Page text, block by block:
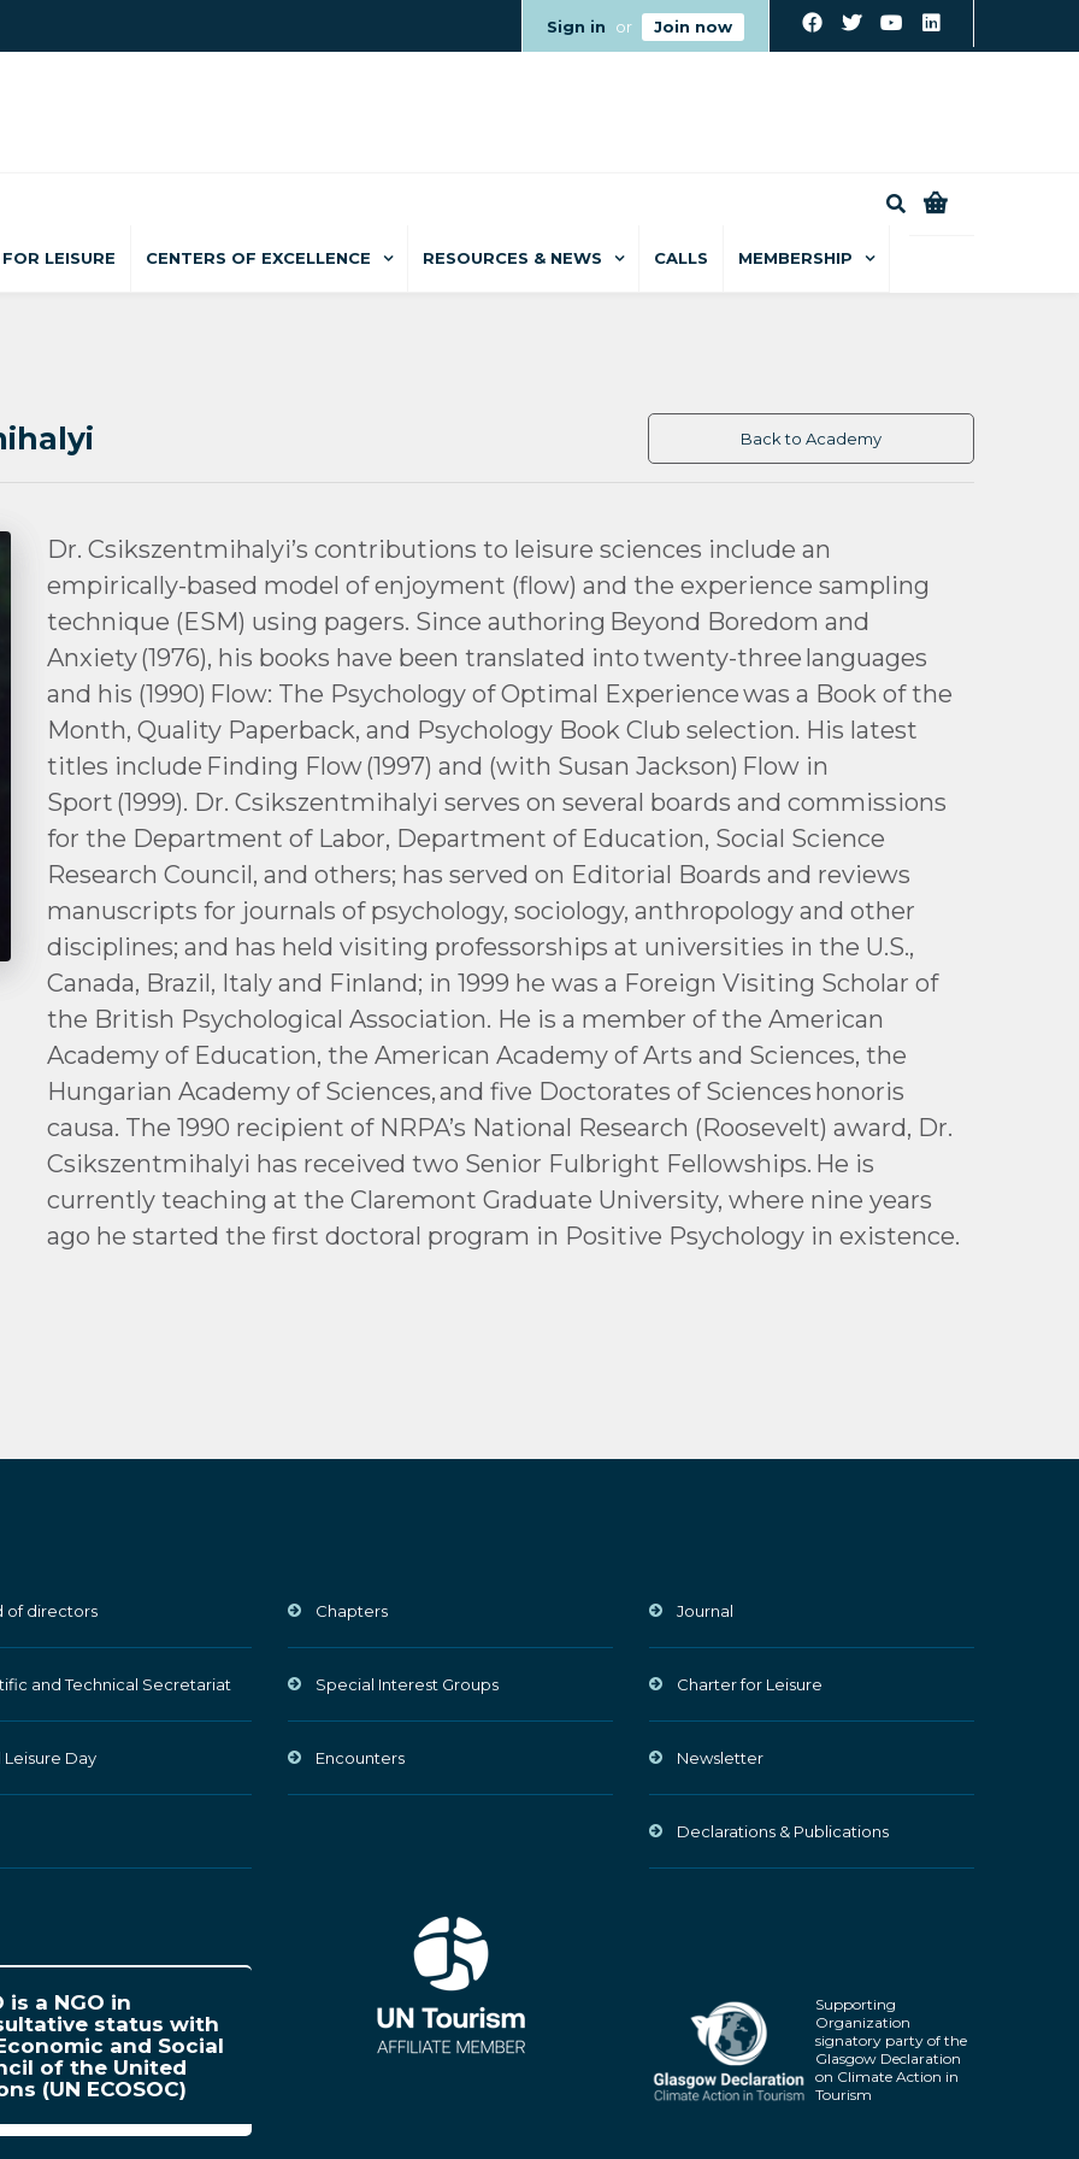
Sign in or Join now
LEISURE CENTERS OF EXCELLENCE RESOURCES & NEWS CALLS MEMBERSHIP
Back to Academy
Dr. Csikszentmihalyi’s contributions to leisure sciences include an
empirically-based model of enjoyment (flow) and the experience sampling
technique (ESM) using pagers. Since authoring Beyond Boredom and
Anxiety (1976), his books have been translated into twenty-three languages
and his (1990) Flow: The Psychology of Optimal Experience was a Book of the
Month, Quality Paperback, and Psychology Book Club selection. His latest
titles include Finding Flow (1997) and (with Susan Jackson) Flow in
Sport (1999). Dr. Csikszentmihalyi serves on several boards and commissions
for the Department of Labor, Department of Education, Social Science
Research Council, and others; has served on Editorial Boards and reviews
manuscripts for journals of psychology, sociology, anthropology and other
disciplines; and has held visiting professorships at universities in the U.S.,
Canada, Brazil, Italy and Finland; in 1999 he was a Foreign Visiting Scholar of
the British Psychological Association. He is a member of the American
Academy of Education, the American Academy of Arts and Sciences, the
Hungarian Academy of Sciences, and five Doctorates of Sciences honoris
causa. The 1990 recipient of NRPA’s National Research (Roosevelt) award, Dr.
Csikszentmihalyi has received two Senior Fulbright Fellowships. He is
currently teaching at the Claremont Graduate University, where nine years
ago he started the first doctoral program in Positive Psychology in existence.
of directors
and Technical Secretariat
Leisure Day
is a NGO in
status with
and Social
of the United
(UN ECOSOC)
Chapters
Special Interest Groups
Encounters
Journal
Charter for Leisure
Newsletter
Declarations & Publications
Supporting
Organization
signatory party of the
Glasgow Declaration
on Climate Action in
Tourism